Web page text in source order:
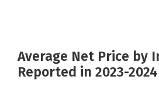
Average Net Price by
Reported in 2023-2024